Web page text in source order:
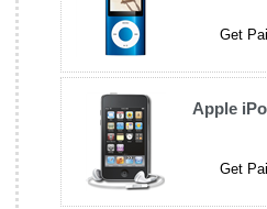
Get
Apple
Get